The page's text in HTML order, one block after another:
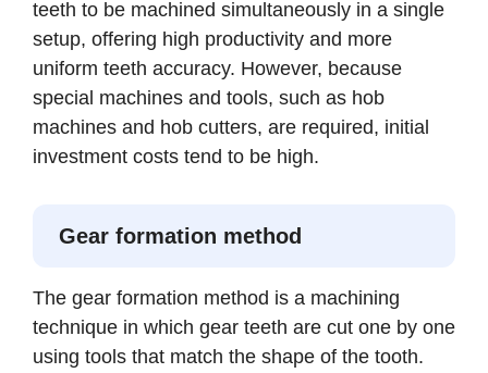
teeth to be machined simultaneously in a single
setup, offering high productivity and more
uniform teeth accuracy. However, because
special machines and tools, such as hob
machines and hob cutters, are required, initial
investment costs tend to be high.
Gear formation method
The gear formation method is a machining
technique in which gear teeth are cut one by one
using tools that match the shape of the tooth.